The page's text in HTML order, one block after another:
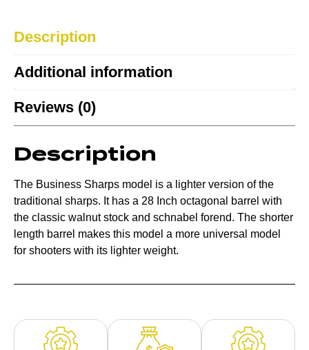
Description
Additional information
Reviews (0)
Description
The Business Sharps model is a lighter version of the
traditional sharps. It has a 28 Inch octagonal barrel with
the classic walnut stock and schnabel forend. The shorter
length barrel makes this model a more universal model
for shooters with its lighter weight.